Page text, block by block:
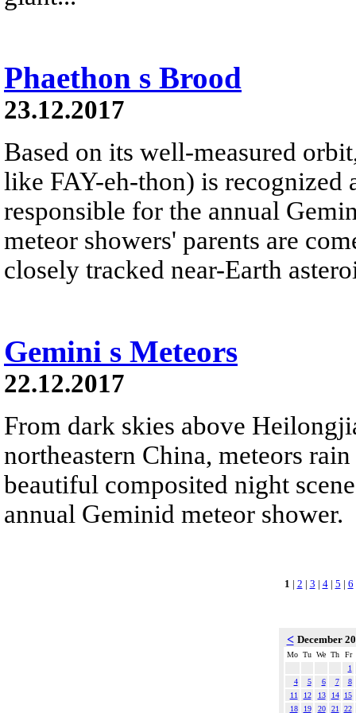
Phaethon s Brood
23.12.2017
Based on its well-measured
like FAY-eh-thon) is recognized
responsible for the annual
meteor showers' parents are
closely tracked near-Earth
Gemini s Meteors
22.12.2017
From dark skies above
northeastern China, meteors
beautiful composited night
annual Geminid meteor shower.
1 | 2 | 3 | 4| 5 | 6
< December
Mo Tu We Th
Fr
1
4
5 6 7
8
11
12 13 14
15
18
19 20 21
22